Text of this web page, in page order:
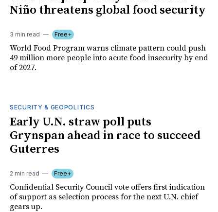
Niño threatens global food security
3 min read Free+
World Food Program warns climate pattern could push
49 million more people into acute food insecurity by end
of 2027.
SECURITY & GEOPOLITICS
Early U.N. straw poll puts
Grynspan ahead in race to succeed
Guterres
2 min read Free+
Confidential Security Council vote offers first indication
of support as selection process for the next U.N. chief
gears up.